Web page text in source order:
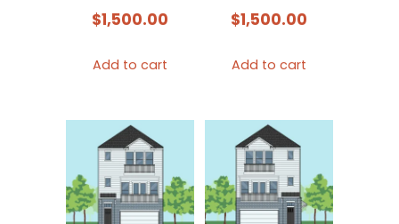
$1,500.00
Add to cart
$1,500.00
Add to cart